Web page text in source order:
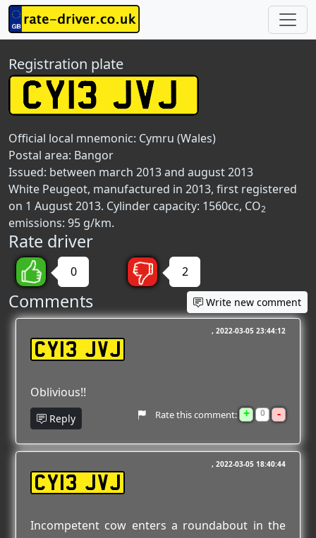
Registration plate
Official local mnemonic: Cymru (Wales)
Postal area: Bangor
Issued: between march 2013 and august 2013
White Peugeot, manufactured in 2013, first registered
on 1 August 2013. Cylinder capacity: 1560cc, CO2
emissions: 95 g/km.
Rate driver
0 2
Comments Write new comment
CY13 JVJ
2022-03-05 23:44:12
Oblivious!!
Reply Rate this comment: + 0 -
CY13 JVJ
2022-03-05 18:40:44
Incompetent cow enters a roundabout in the